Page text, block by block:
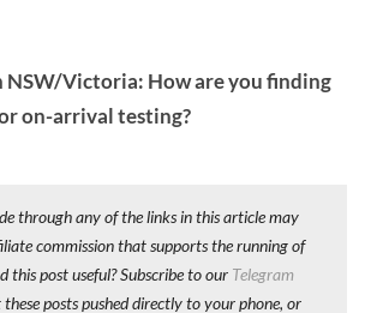
NSW/Victoria: How are you finding
on-arrival testing?
through any of the links in this article may
commission that supports the running of
this post useful? Subscribe to our Telegram
posts pushed directly to your phone, or